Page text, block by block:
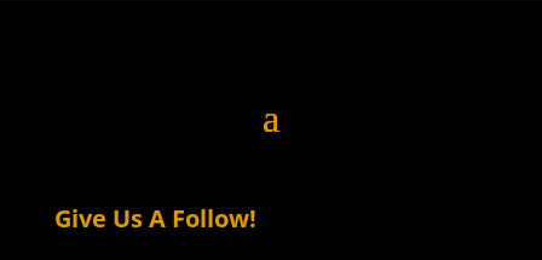
Give Us A Follow!